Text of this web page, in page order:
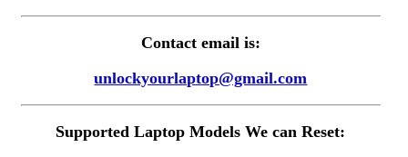
Contact email is:
unlockyourlaptop@gmail.com
Supported Laptop Models We can Reset: